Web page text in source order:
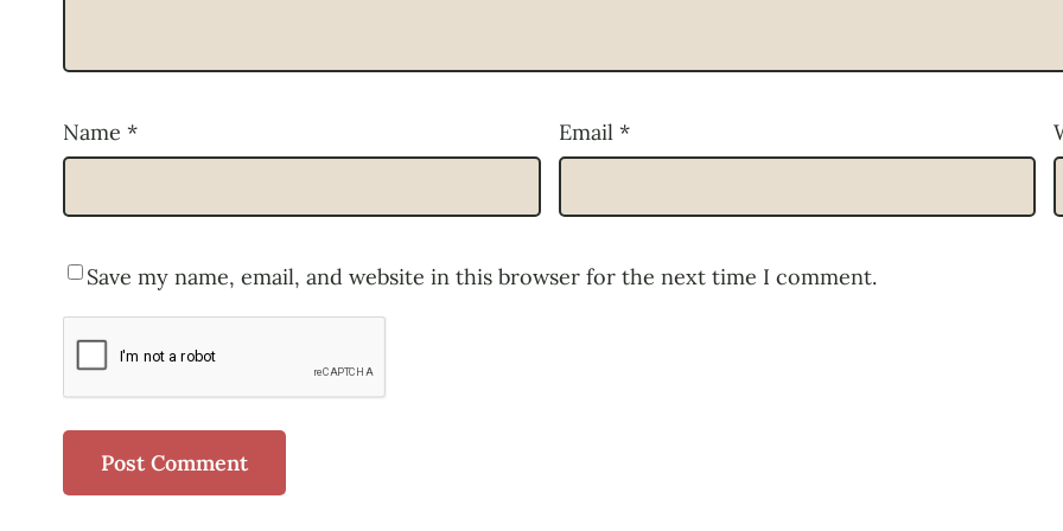
Name * Email *
Save my name, email, and website in this browser for the next time I comment.